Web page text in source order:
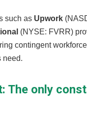
such as Upwork
(NYSE: FVRR)
contingent
need.
The only